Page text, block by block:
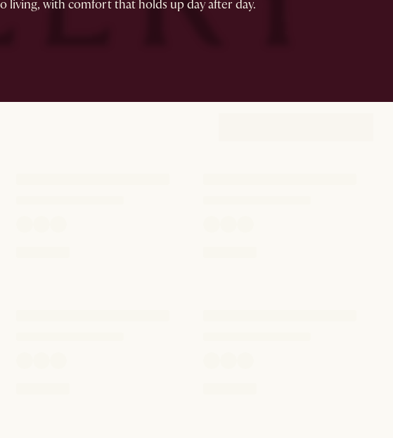
living, with comfort that holds up day after day.